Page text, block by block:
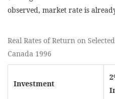
observed, market rate is
Real Rates of Return on
Canada 1996
Investment